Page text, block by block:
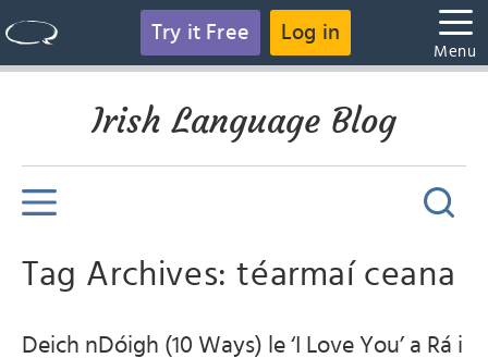
Try it Free Log in
Menu
Irish Language Blog
Tag Archives: téarmaí ceana
Deich nDóigh (10 Ways) le ‘I Love You’ a Rá i